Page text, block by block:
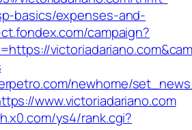
basics/expenses-and-
campaign?
newhome/
www.victoriadariano.com
ys4/rank.cgi?